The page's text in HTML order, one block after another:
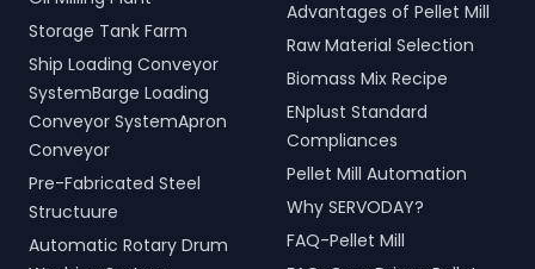
Storage Tank Farm
Ship Loading Conveyor
SystemBarge Loading
Conveyor SystemApron
Conveyor
Pre-Fabricated Steel
Structuure
Automatic Rotary Drum
Advantages of Pellet Mill
Raw Material Selection
Biomass Mix Recipe
ENplust Standard
Compliances
Pellet Mill Automation
Why SERVODAY?
FAQ-Pellet Mill